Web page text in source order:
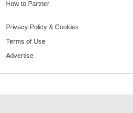
How to Partner
Privacy Policy & Cookies
Terms of Use
Advertise